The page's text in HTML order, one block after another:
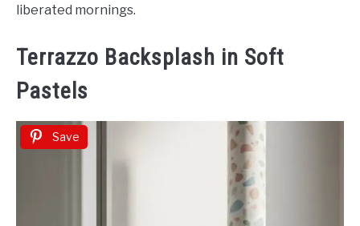
liberated mornings.
Terrazzo Backsplash in Soft
Pastels
Save